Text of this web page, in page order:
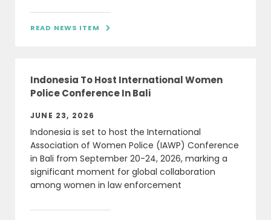
READ NEWS ITEM 
Indonesia To Host International Women
Police Conference In Bali
JUNE 23, 2026
Indonesia is set to host the International
Association of Women Police (IAWP) Conference
in Bali from September 20-24, 2026, marking a
significant moment for global collaboration
among women in law enforcement